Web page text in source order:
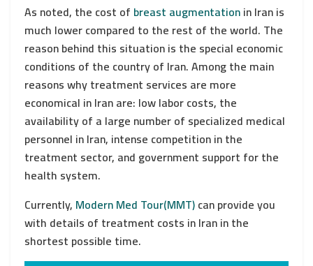
As noted, the cost of breast augmentationin Iran is
much lower compared to the rest of the world. The
reason behind this situation is the special economic
conditions of the country of Iran. Among the main
reasons why treatment services are more
economical in Iran are: low labor costs, the
availability of a large number of specialized medical
personnel in Iran, intense competition in the
treatment sector, and government support for the
health system.
Currently, Modern Med Tour(MMT)can provide you
with details of treatment costs in Iran in the
shortest possible time.